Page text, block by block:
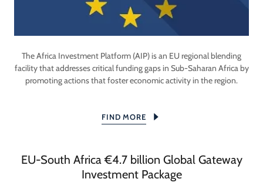
The Africa Investment Platform (AIP) is an EU regional blending
facility that addresses critical funding gaps in Sub-Saharan Africa by
promoting actions that foster economic activity in the region.
FIND MORE
EU-South Africa €4.7 billion Global Gateway
Investment Package